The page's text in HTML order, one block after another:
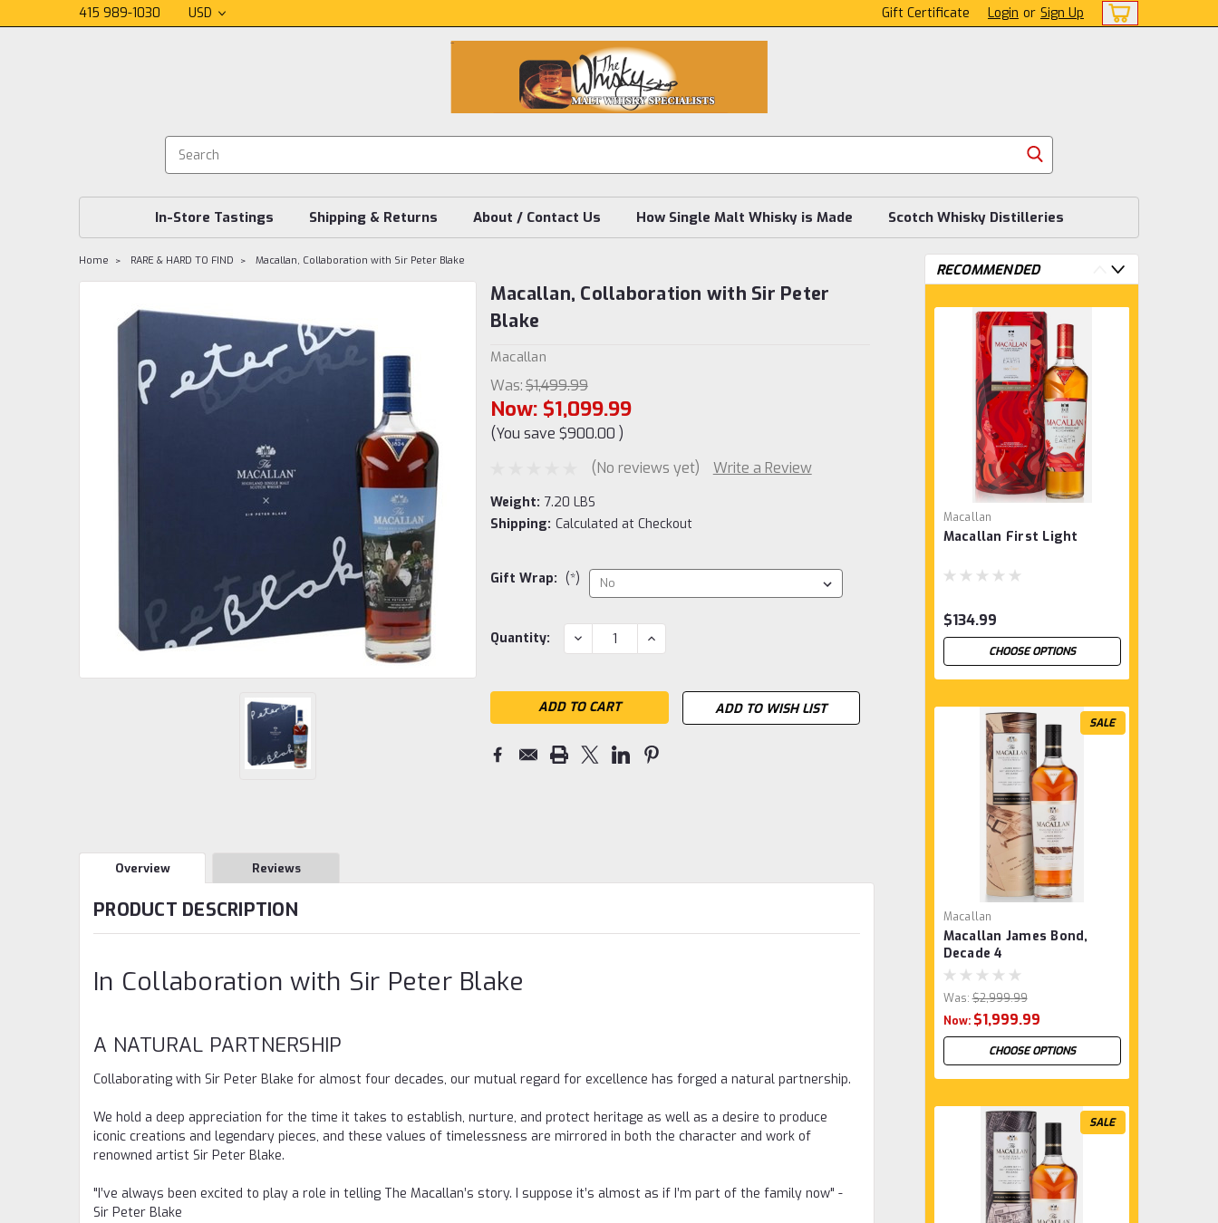
415 989-1030 USD Gift Certificate Login or Sign Up
In-Store Tastings Shipping & Returns About / Contact Us How Single Malt Whisky is Made Scotch Whisky Distilleries
Home RARE & HARD TO FIND Macallan, Collaboration with Sir Peter Blake
Macallan, Collaboration with Sir Peter
Blake
Macallan
Was:$1,499.99
Now: $1,099.99
(You save $900.00 )
(No reviews yet)
Write a Review
Weight: 7.20 LBS
Shipping: Calculated at Checkout
Gift Wrap: (*)
Current
Quantity: DECREASE
QUANTITY:
INCREASE
QUANTITY:
ADD TO WISH LIST
Overview Reviews
PRODUCT DESCRIPTION
In Collaboration with Sir Peter Blake
A NATURAL PARTNERSHIP
Collaborating with Sir Peter Blake for almost four decades, our mutual regard for excellence has forged a natural partnership.
We hold a deep appreciation for the time it takes to establish, nurture, and protect heritage as well as a desire to produce
iconic creations and legendary pieces, and these values of timelessness are mirrored in both the character and work of
renowned artist Sir Peter Blake.
"I’ve always been excited to play a role in telling The Macallan’s story. I suppose it’s almost as if I’m part of the family now" -
Sir Peter Blake
RECOMMENDED
Macallan
Macallan First Light
$134.99
CHOOSE OPTIONS
SALE
Macallan
Macallan James Bond,
Decade 4
Was: $2,999.99
Now: $1,999.99
CHOOSE OPTIONS
SALE